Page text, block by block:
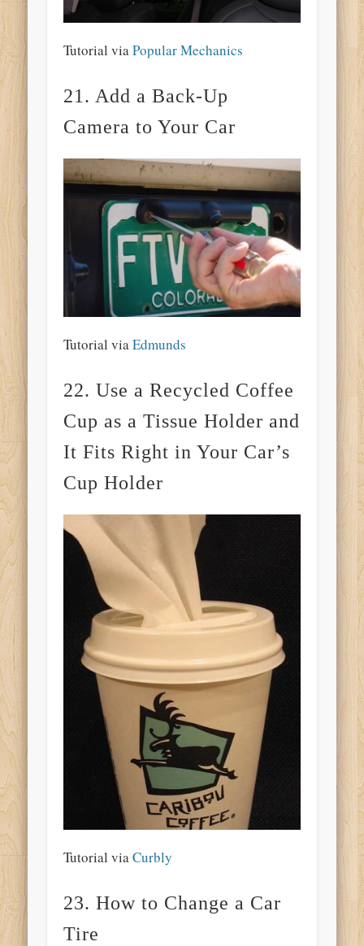
Tutorial viaPopular Mechanics
21. Add a Back-Up
Camera to Your Car
Tutorial viaEdmunds
22. Use a Recycled Coffee
Cup as a Tissue Holder and
It Fits Right in Your Car’s
Cup Holder
Tutorial viaCurbly
23. How to Change a Car
Tire